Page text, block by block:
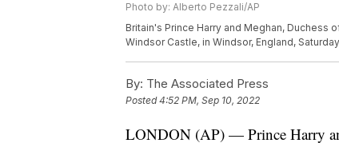
Photo by: Alberto Pezzali/AP
Britain's Prince Harry and Meghan,
Windsor Castle, in Windsor, England,
By: The Associated Press
Posted4:52 PM, Sep 10, 2022
LONDON (AP) — Prince Harry